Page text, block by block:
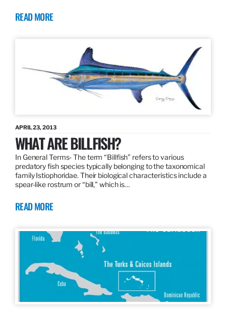
READ MORE
APRIL 23, 2013
WHAT ARE BILLFISH?
In General Terms­- The term “Billfish” refers to various
predatory fish species typically belonging to the taxonomical
family Istiophoridae. Their biological characteristics include a
spear-like rostrum or “bill,” which is…
READ MORE